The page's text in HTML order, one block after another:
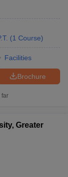
(1 Course)
Facilities
Brochure
far
Greater